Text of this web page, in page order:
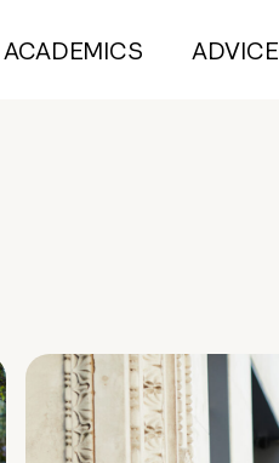
ACADEMICS ADVICE